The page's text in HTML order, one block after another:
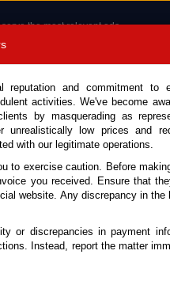
the most relevant ads.
ORDER
2.0L
and commitment to
activities. We've become
by masquerading as
unrealistically low prices and
with our legitimate operations.
to exercise caution. Before
you received. Ensure that
website. Any discrepancy in
or discrepancies in payment
Instead, report the matter